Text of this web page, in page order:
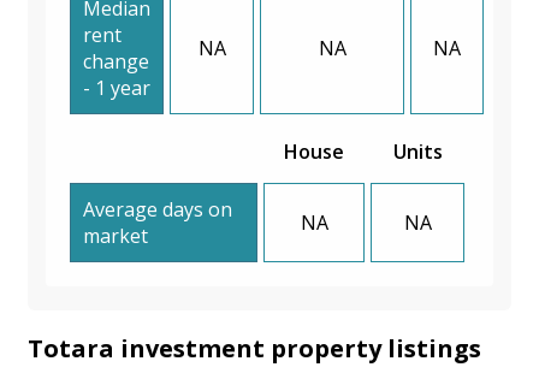
Median
rent
change
- 1 year
NA NA NA
House Units
Average days on
market
NA NA
Totara investment property listings